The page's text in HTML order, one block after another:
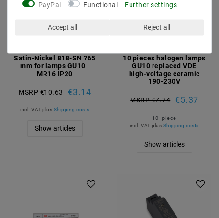
Satin-Nickel 818-SN ?65
mm for lamps GU10 |
MR16 IP20
MSRP €10.63 €3.14
incl. VAT plus Shipping costs
Show articles
10 pieces halogen lamps
GU10 replaced VDE
high-voltage ceramic
190-230V
MSRP €7.74 €5.37
10 piece
incl. VAT plus Shipping costs
Show articles
PayPal Functional Further settings
Accept all Reject all